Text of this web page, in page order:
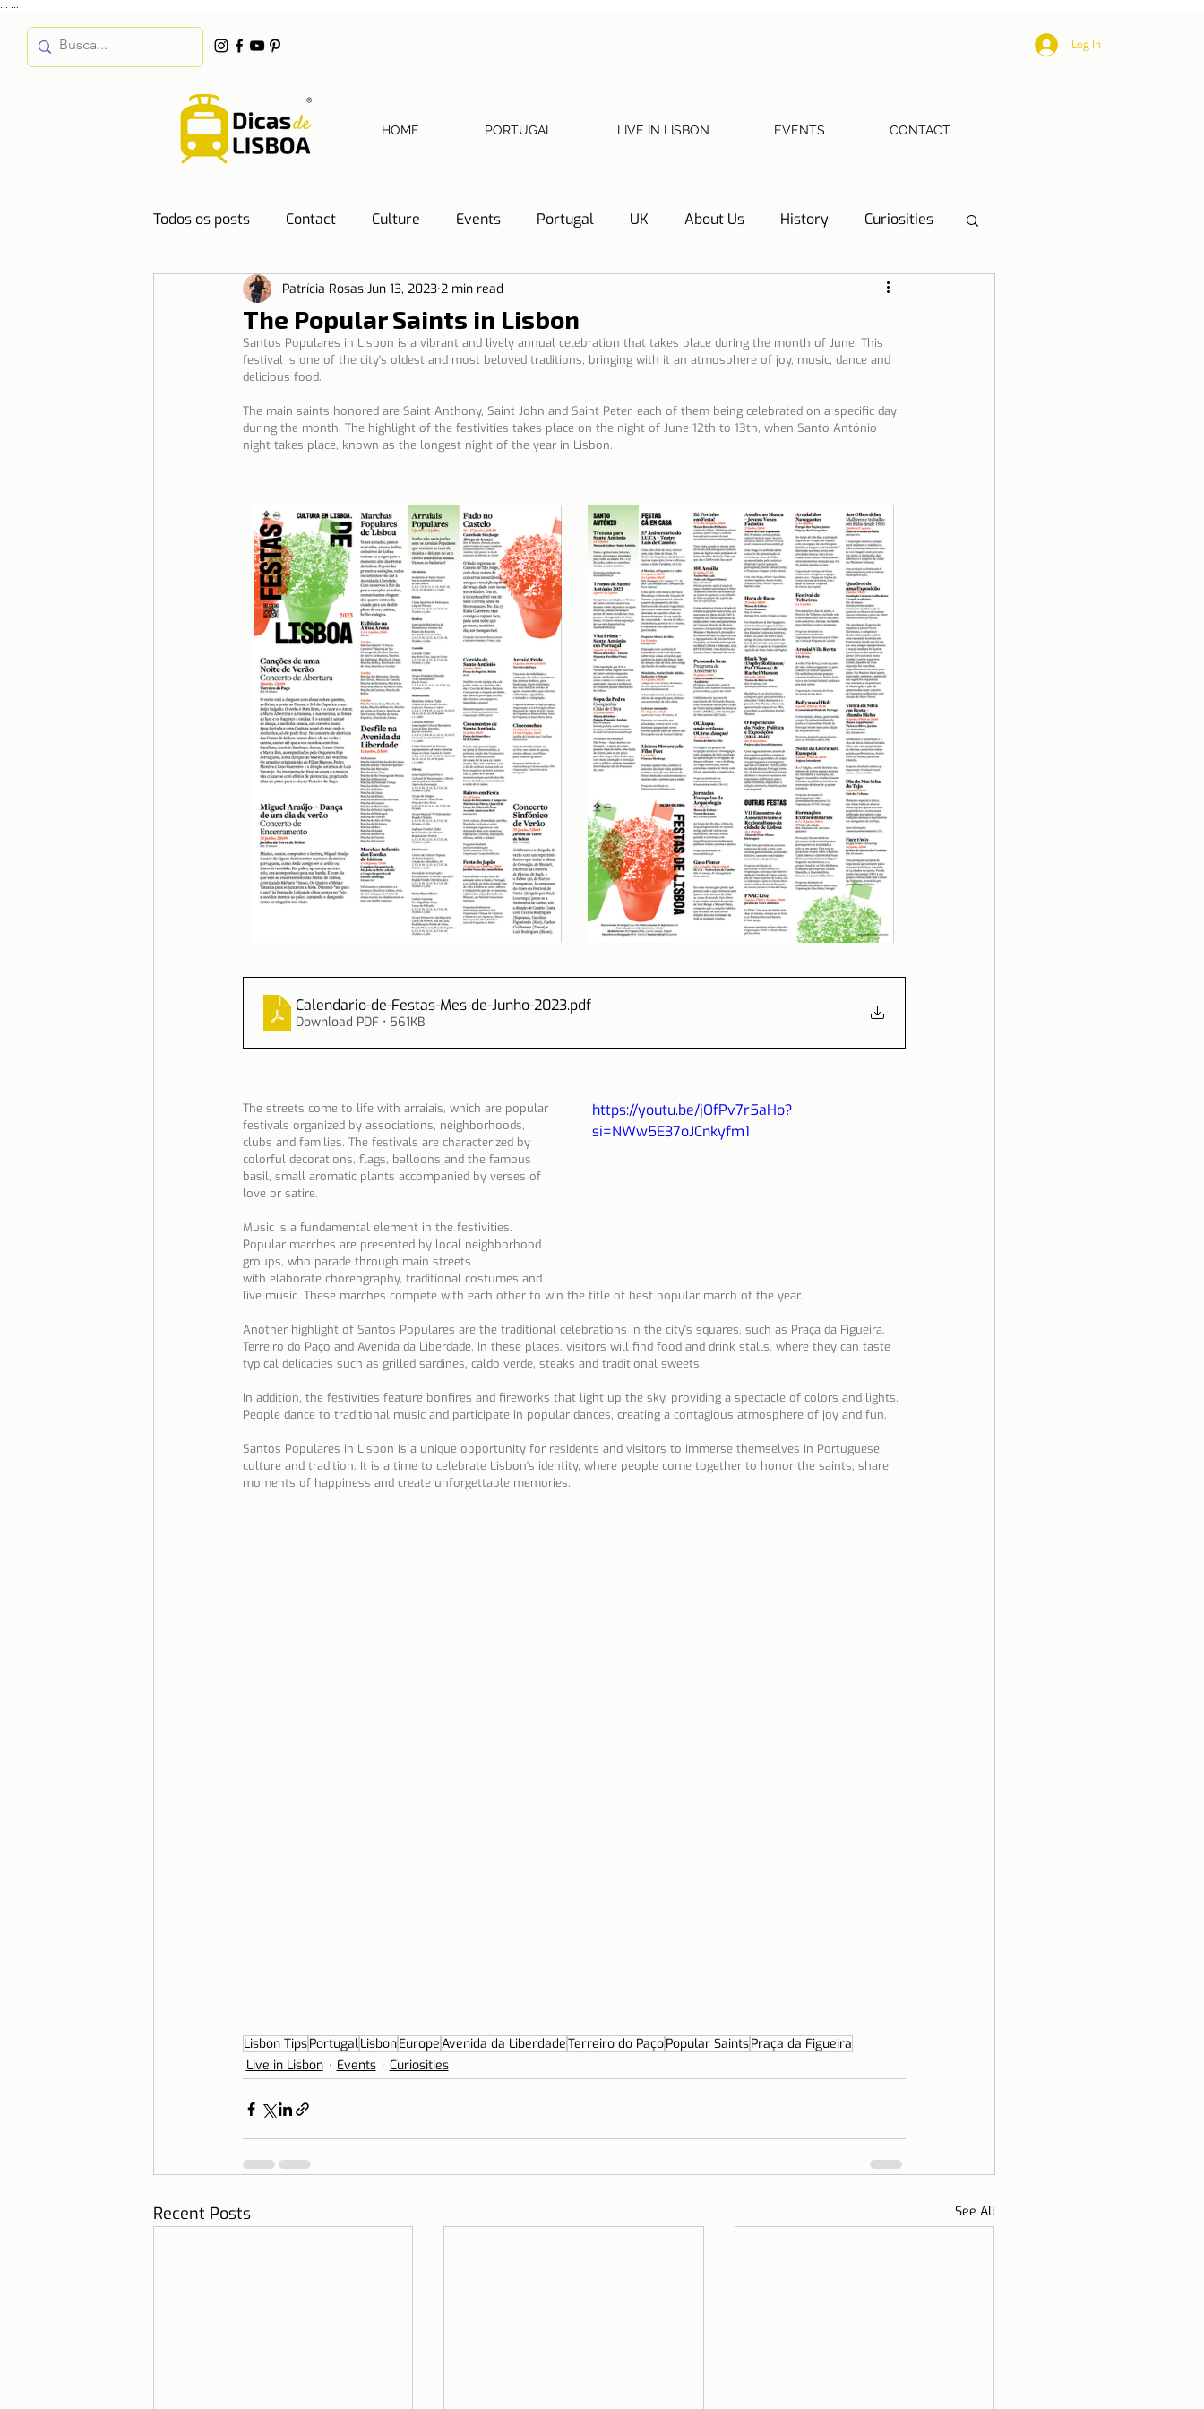
Log In
HOME PORTUGAL LIVE IN LISBON EVENTS CONTACT
Todos os posts Contact Culture Events Portugal UK About Us History Curiosities
Destinations Education Necessary documents Health
Energy Mobility Home Telephone, Internet and TV Sharing experiences
Lisbon with children Live in Lisbon Sites and parishes Porto Serra da Estrela
Restaurant Tips News
The Popular Saints in Lisbon
Patrícia Rosas Jun 13, 2023 2 min read
Santos Populares in Lisbon is a vibrant and lively annual celebration that takes place during the month of June. This
festival is one of the city's oldest and most beloved traditions, bringing with it an atmosphere of joy, music, dance and
delicious food.
The main saints honored are Saint Anthony, Saint John and Saint Peter, each of them being celebrated on a specific day
during the month. The highlight of the festivities takes place on the night of June 12th to 13th, when Santo António
night takes place, known as the longest night of the year in Lisbon.
Calendario-de-Festas-Mes-de-Junho-2023.pdf
Download PDF • 561KB
https://youtu.be/jOfPv7r5aHo?
si=NWw5E37oJCnkyfm1
The streets come to life with arraiais, which are popular
festivals organized by associations, neighborhoods,
clubs and families. The festivals are characterized by
colorful decorations, flags, balloons and the famous
basil, small aromatic plants accompanied by verses of
love or satire.
Music is a fundamental element in the festivities.
Popular marches are presented by local neighborhood
groups, who parade through main streets
with elaborate choreography, traditional costumes and
live music. These marches compete with each other to win the title of best popular march of the year.
Another highlight of Santos Populares are the traditional celebrations in the city's squares, such as Praça da Figueira,
Terreiro do Paço and Avenida da Liberdade. In these places, visitors will find food and drink stalls, where they can taste
typical delicacies such as grilled sardines, caldo verde, steaks and traditional sweets.
In addition, the festivities feature bonfires and fireworks that light up the sky, providing a spectacle of colors and lights.
People dance to traditional music and participate in popular dances, creating a contagious atmosphere of joy and fun.
Santos Populares in Lisbon is a unique opportunity for residents and visitors to immerse themselves in Portuguese
culture and tradition. It is a time to celebrate Lisbon's identity, where people come together to honor the saints, share
moments of happiness and create unforgettable memories.
Lisbon TipsPortugalLisbonEuropeAvenida da LiberdadeTerreiro do PaçoPopular SaintsPraça da Figueira
Live in Lisbon
Events Curiosities
Recent Posts See All